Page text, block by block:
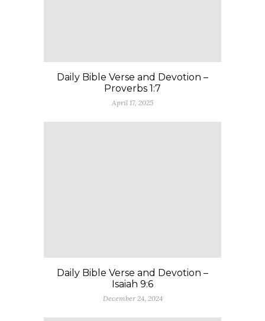
Daily Bible Verse and Devotion –
Proverbs 1:7
April 17, 2025
Daily Bible Verse and Devotion –
Isaiah 9:6
December 24, 2024